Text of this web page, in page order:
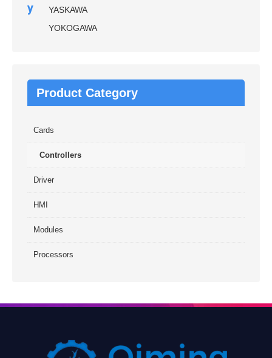
y
YASKAWA
YOKOGAWA
Product Category
Cards
Controllers
Driver
HMI
Modules
Processors